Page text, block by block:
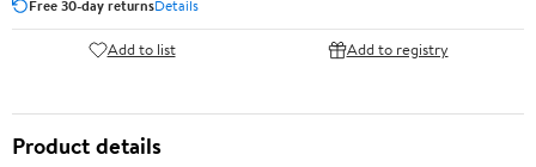
Free 30-day returnsDetails
Add to list Add to registry
Product details